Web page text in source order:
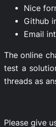
Nice
Github
Email
The online
test a
threads as
Please give